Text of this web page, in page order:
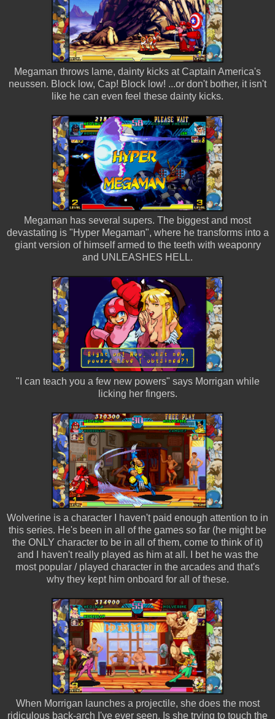
Megaman throws lame, dainty kicks at Captain America's
neussen. Block low, Cap! Block low! ...or don't bother, it isn't
like he can even feel these dainty kicks.
Megaman has several supers. The biggest and most
devastating is "Hyper Megaman", where he transforms into a
giant version of himself armed to the teeth with weaponry
and UNLEASHES HELL.
"I can teach you a few new powers" says Morrigan while
licking her fingers.
Wolverine is a character I haven't paid enough attention to in
this series. He's been in all of the games so far (he might be
the ONLY character to be in all of them, come to think of it)
and I haven't really played as him at all. I bet he was the
most popular / played character in the arcades and that's
why they kept him onboard for all of these.
When Morrigan launches a projectile, she does the most
ridiculous back-arch I've ever seen. Is she trying to touch the